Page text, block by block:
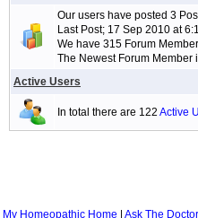
Our users have posted 3
Last Post; 17 Sep 2010 at
We have 315 Forum
The Newest Forum Member
Active Users
In total there are 122 Active
My Homeopathic Home Ask The Doctor